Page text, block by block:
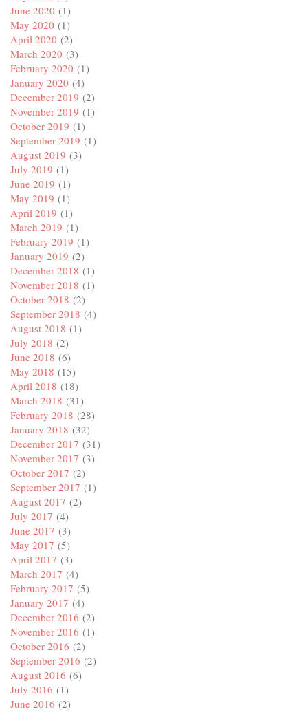
June 2020 (1)
May 2020 (1)
April 2020 (2)
March 2020 (3)
February 2020 (1)
January 2020 (4)
December 2019 (2)
November 2019 (1)
October 2019 (1)
September 2019 (1)
August 2019 (3)
July 2019 (1)
June 2019 (1)
May 2019 (1)
April 2019 (1)
March 2019 (1)
February 2019 (1)
January 2019 (2)
December 2018 (1)
November 2018 (1)
October 2018 (2)
September 2018 (4)
August 2018 (1)
July 2018 (2)
June 2018 (6)
May 2018 (15)
April 2018 (18)
March 2018 (31)
February 2018 (28)
January 2018 (32)
December 2017 (31)
November 2017 (3)
October 2017 (2)
September 2017 (1)
August 2017 (2)
July 2017 (4)
June 2017 (3)
May 2017 (5)
April 2017 (3)
March 2017 (4)
February 2017 (5)
January 2017 (4)
December 2016 (2)
November 2016 (1)
October 2016 (2)
September 2016 (2)
August 2016 (6)
July 2016 (1)
June 2016 (2)